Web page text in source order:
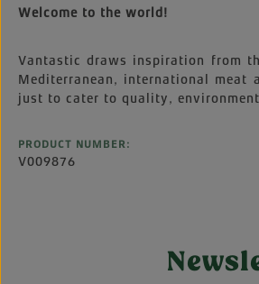
Welcome to the world!
Vantastic draws inspiration from
Mediterranean, international meat
just to cater to quality,
PRODUCT NUMBER:
V009876